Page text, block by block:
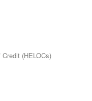
(HELOCs)